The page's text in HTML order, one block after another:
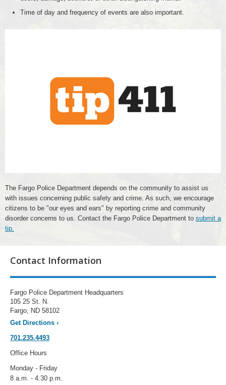
Time of day and frequency of events are also important.
The Fargo Police Department depends on the community to assist us
with issues concerning public safety and crime. As such, we encourage
citizens to be "our eyes and ears" by reporting crime and community
disorder concerns to us. Contact the Fargo Police Department to submit a
tip.
Contact Information
Fargo Police Department Headquarters
105 25 St. N.
Fargo, ND 58102
Get Directions ›
701.235.4493
Office Hours
Monday - Friday
8 a.m. - 4:30 p.m.